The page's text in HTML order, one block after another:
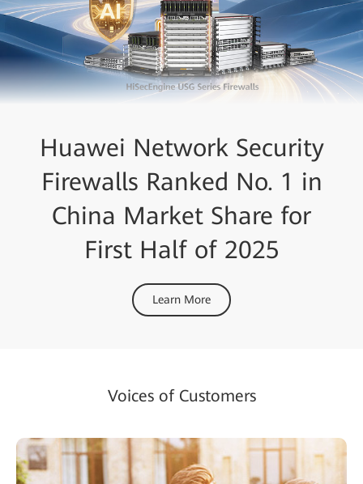
Huawei Network Security
Firewalls Ranked No. 1 in
China Market Share for
First Half of 2025
Learn More
Voices of Customers